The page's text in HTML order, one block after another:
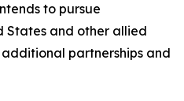
to pursue
States and other allied
partnerships and